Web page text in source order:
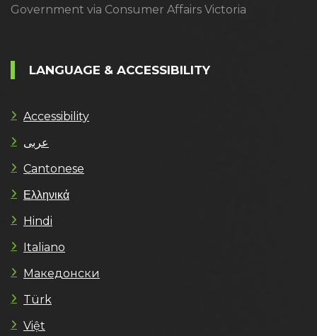
Government via Consumer Affairs Victoria
LANGUAGE & ACCESSIBILITY
Accessibility
عربى
Cantonese
Ελληνικά
Hindi
Italiano
Македонски
Türk
Việt